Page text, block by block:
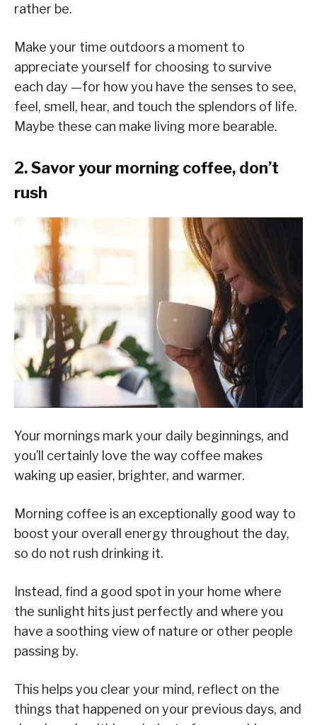
rather be.
Make your time outdoors a moment to
appreciate yourself for choosing to survive
each day —for how you have the senses to see,
feel, smell, hear, and touch the splendors of life.
Maybe these can make living more bearable.
2. Savor your morning coffee, don’t
rush
Your mornings mark your daily beginnings, and
you’ll certainly love the way coffee makes
waking up easier, brighter, and warmer.
Morning coffee is an exceptionally good way to
boost your overall energy throughout the day,
so do not rush drinking it.
Instead, find a good spot in your home where
the sunlight hits just perfectly and where you
have a soothing view of nature or other people
passing by.
This helps you clear your mind, reflect on the
things that happened on your previous days, and